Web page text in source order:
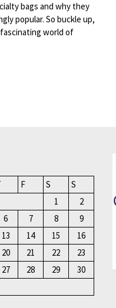
bags and why they
popular. So buckle up,
world of
F S
S
1
2
6 7 8
9
13 14 15
16
20 21 22
23
27 28 29
30